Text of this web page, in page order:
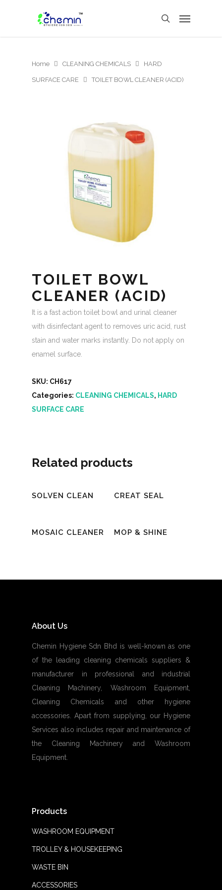
Home CLEANING CHEMICALS HARD
SURFACE CARE TOILET BOWL CLEANER (ACID)
TOILET BOWL
CLEANER (ACID)
It is a fast action toilet bowl and urinal cleaner
with disinfectant agent to removes uric acid, rust
stain and water marks instantly. Do not apply on
enamel surface.
SKU: CH617
Categories: CLEANING CHEMICALS, HARD
SURFACE CARE
Related products
Read More
SOLVEN CLEAN
Read More
CREAT SEAL
Read More
MOSAIC CLEANER
Read More
MOP & SHINE
About Us
Chemin Hygiene Sdn Bhd is well-known as one
of the leading cleaning chemicals suppliers &
manufacturer in professional and industrial
Cleaning Machinery, Washroom Equipment,
Cleaning Chemicals and other hygiene
accessories. Apart from supplying, our Hygiene
Services also includes repair and maintenance of
the Cleaning Machinery and Washroom
Equipment.
Products
WASHROOM EQUIPMENT
TROLLEY & HOUSEKEEPING
WASTE BIN
ACCESSORIES